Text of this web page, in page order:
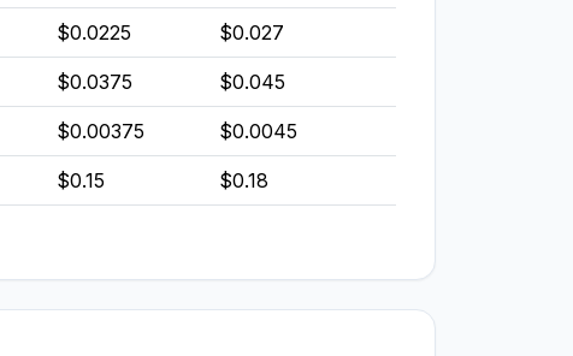
$0.0225 $0.027
$0.0375 $0.045
$0.00375 $0.0045
$0.15 $0.18